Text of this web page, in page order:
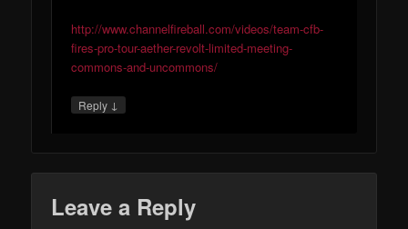
http://www.channelfireball.com/videos/team-cfb-
fires-pro-tour-aether-revolt-limited-meeting-
commons-and-uncommons/
Reply ↓
Leave a Reply